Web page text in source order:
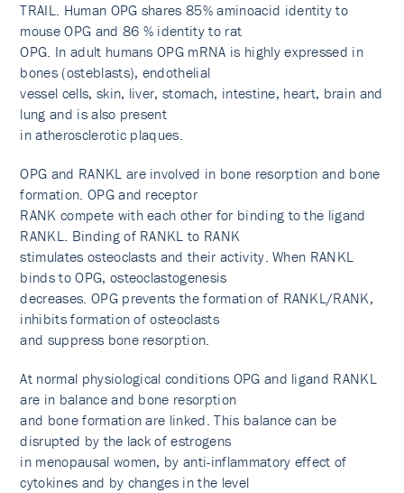
TRAIL. Human OPG shares 85% aminoacid identity to
mouse OPG and 86 % identity to rat
OPG. In adult humans OPG mRNA is highly expressed in
bones (osteblasts), endothelial
vessel cells, skin, liver, stomach, intestine, heart, brain and
lung and is also present
in atherosclerotic plaques.
OPG and RANKL are involved in bone resorption and bone
formation. OPG and receptor
RANK compete with each other for binding to the ligand
RANKL. Binding of RANKL to RANK
stimulates osteoclasts and their activity. When RANKL
binds to OPG, osteoclastogenesis
decreases. OPG prevents the formation of RANKL/RANK,
inhibits formation of osteoclasts
and suppress bone resorption.
At normal physiological conditions OPG and ligand RANKL
are in balance and bone resorption
and bone formation are linked. This balance can be
disrupted by the lack of estrogens
in menopausal women, by anti-inflammatory effect of
cytokines and by changes in the level